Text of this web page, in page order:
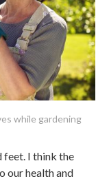
while gardening
feet. I think the
our health and